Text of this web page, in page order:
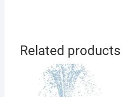
Related products